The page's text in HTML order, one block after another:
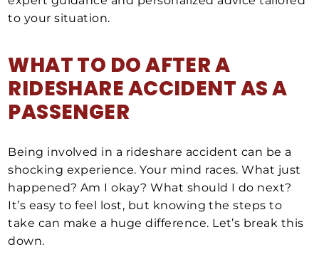
to your situation.
WHAT TO DO AFTER A
RIDESHARE ACCIDENTAS A
PASSENGER
Being involved in a rideshare accident can be a
shocking experience. Your mind races. What just
happened? Am I okay? What should I do next?
It’s easy to feel lost, but knowing the steps to
take can make a huge difference. Let’s break this
down.